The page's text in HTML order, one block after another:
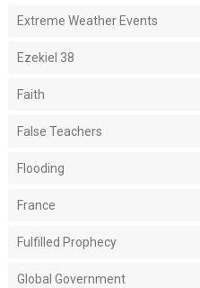
Extreme Weather Events
Ezekiel 38
Faith
False Teachers
Flooding
France
Fulfilled Prophecy
Global Government